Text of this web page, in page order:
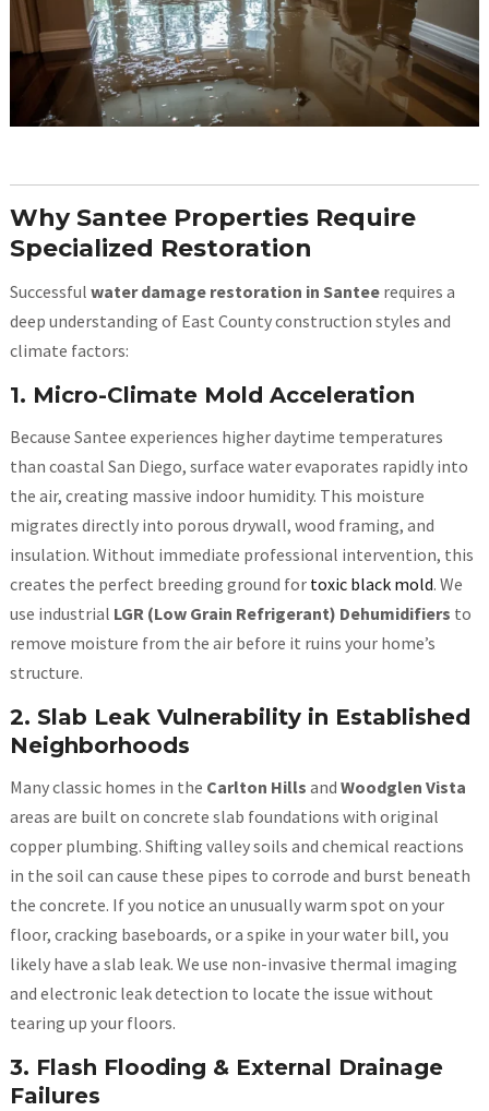
Why Santee Properties Require
Specialized Restoration
Successful water damage restoration in Santeerequires a
deep understanding of East County construction styles and
climate factors:
1. Micro-Climate Mold Acceleration
Because Santee experiences higher daytime temperatures
than coastal San Diego, surface water evaporates rapidly into
the air, creating massive indoor humidity. This moisture
migrates directly into porous drywall, wood framing, and
insulation. Without immediate professional intervention, this
creates the perfect breeding ground for toxic black mold. We
use industrial LGR (Low Grain Refrigerant) Dehumidifiers to
remove moisture from the air before it ruins your home’s
structure.
2. Slab Leak Vulnerability in Established
Neighborhoods
Many classic homes in the Carlton Hills and Woodglen Vista
areas are built on concrete slab foundations with original
copper plumbing. Shifting valley soils and chemical reactions
in the soil can cause these pipes to corrode and burst beneath
the concrete. If you notice an unusually warm spot on your
floor, cracking baseboards, or a spike in your water bill, you
likely have a slab leak. We use non-invasive thermal imaging
and electronic leak detection to locate the issue without
tearing up your floors.
3. Flash Flooding & External Drainage
Failures